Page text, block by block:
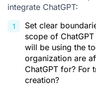
integrate ChatGPT:
Set clear
scope of
will be using the
organization are
ChatGPT for? For
creation?